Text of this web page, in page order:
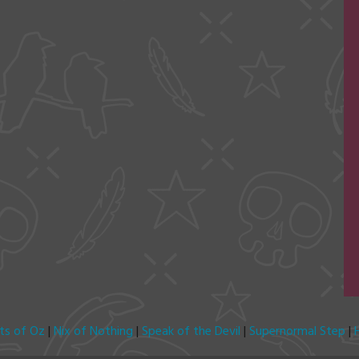
of Oz |Nix of Nothing |Speak of the Devil | Supernormal Step |